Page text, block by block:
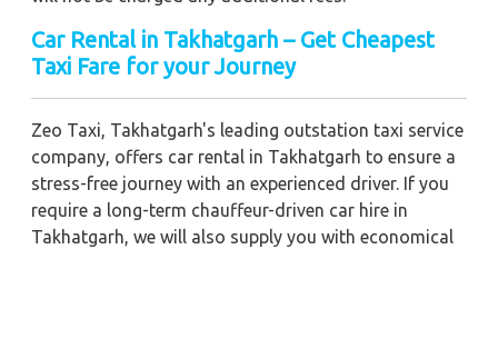
Car Rental in Takhatgarh – Get Cheapest
Taxi Fare for your Journey
Zeo Taxi, Takhatgarh's leading outstation taxi service
company, offers car rental in Takhatgarh to ensure a
stress-free journey with an experienced driver. If you
require a long-term chauffeur-driven car hire in
Takhatgarh, we will also supply you with economical